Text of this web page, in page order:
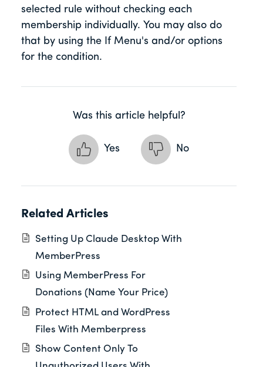
selected rule without checking each
membership individually. You may also do
that by using the If Menu's and/or options
for the condition.
Was this article helpful?
Yes No
Related Articles
Setting Up Claude Desktop With
MemberPress
Using MemberPress For
Donations (Name Your Price)
Protect HTML and WordPress
Files With Memberpress
Show Content Only To